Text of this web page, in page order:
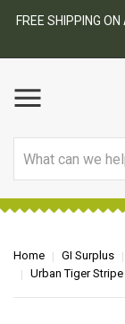
Home GI Surplus
Urban Tiger